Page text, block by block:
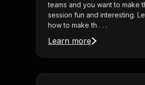
teams and you want to make
session fun and interesting.
how to make th . . .
Learn more